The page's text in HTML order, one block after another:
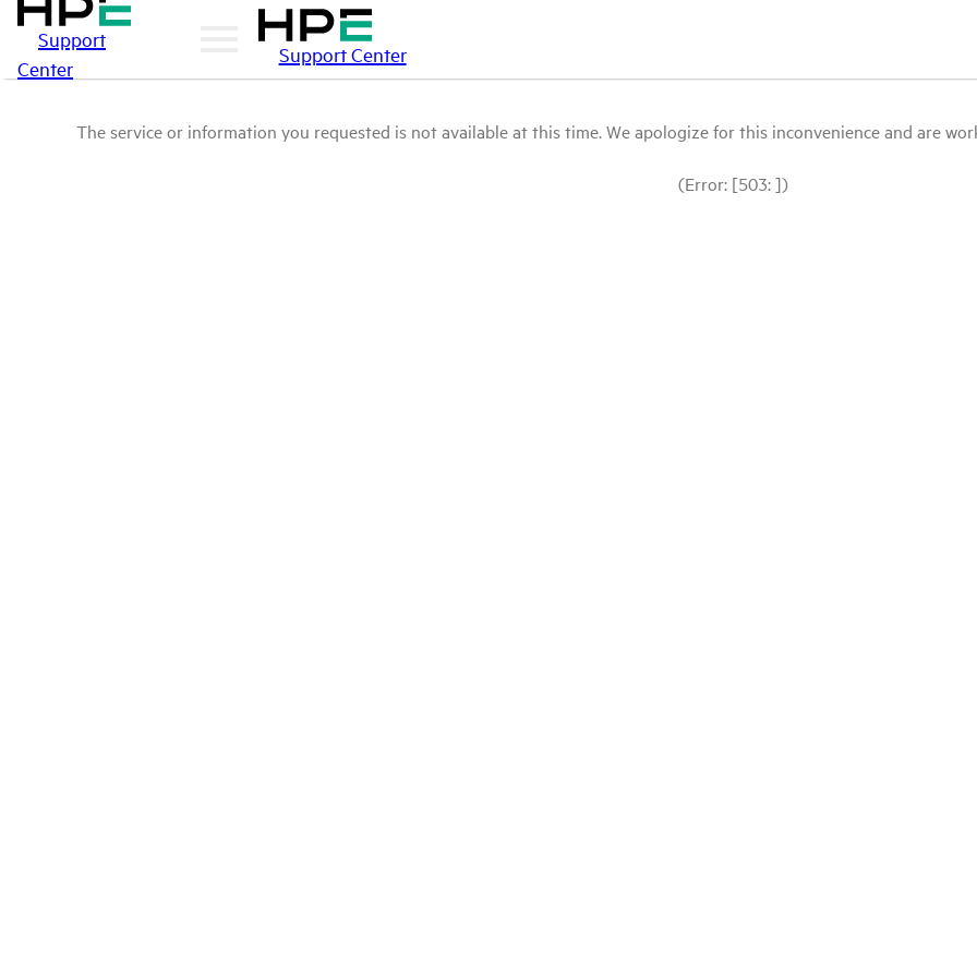
Support
Center
Support Center
The service or information you requested is not available at this time. We apologize for this inconvenience and are
(Error: [503: ])